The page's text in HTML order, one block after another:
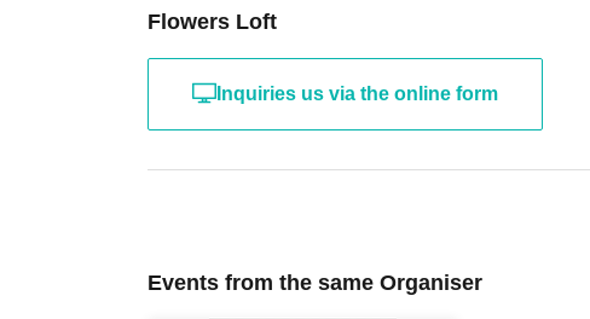
Flowers Loft
Inquiries us via the online form
Events from the same Organiser